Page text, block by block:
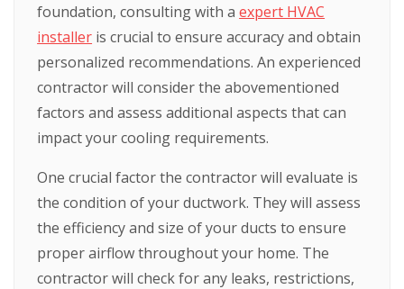
foundation, consulting with aexpert HVAC
installer is crucial to ensure accuracy and obtain
personalized recommendations. An experienced
contractor will consider the abovementioned
factors and assess additional aspects that can
impact your cooling requirements.
One crucial factor the contractor will evaluate is
the condition of your ductwork. They will assess
the efficiency and size of your ducts to ensure
proper airflow throughout your home. The
contractor will check for any leaks, restrictions,